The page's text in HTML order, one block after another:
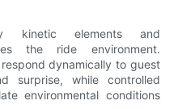
kinetic elements and
the ride environment.
dynamically to guest
surprise, while controlled
environmental conditions